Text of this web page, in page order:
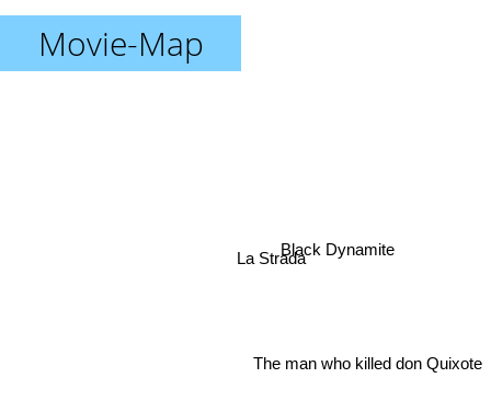
Movie-Map
Black Dynamite
La Strada
The man who killed don Quixote